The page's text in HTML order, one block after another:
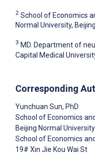
2 School of Economics
Normal University,
3 MD. Department of
Capital Medical
Corresponding
Yunchuan Sun, PhD
School of Economics
Beijing Normal University
School of Economics
19# Xin Jie Kou Wai St